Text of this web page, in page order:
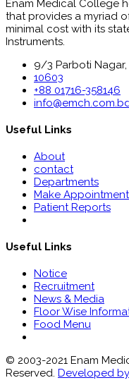
Enam Medical College
that provides a myriad
minimal cost with its
Instruments.
9/3 Parboti Nagar,
10603
+88 01716-358146
Useful Links
About
contact
Departments
Make Appointment
Patient Reports
Useful Links
Notice
Recruitment
News & Media
Floor Wise
Food Menu
© 2003-2021 Enam
Reserved. Developed